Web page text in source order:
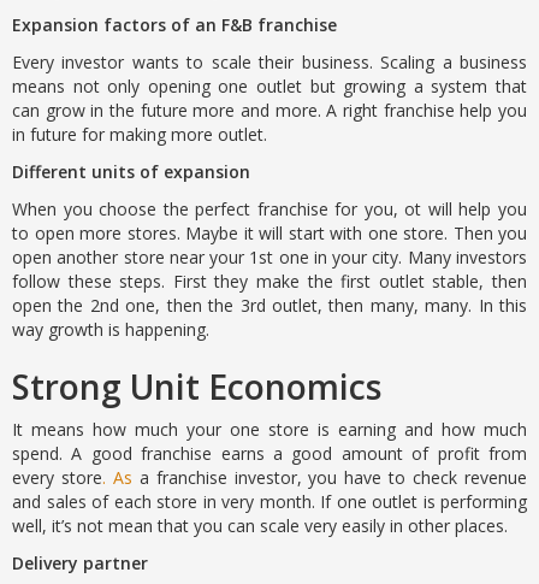
Expansion factors of an F&B franchise
Every investor wants to scale their business. Scaling a business
means not only opening one outlet but growing a system that
can grow in the future more and more. A right franchise help you
in future for making more outlet.
Different units of expansion
When you choose the perfect franchise for you, ot will help you
to open more stores. Maybe it will start with one store. Then you
open another store near your 1st one in your city. Many investors
follow these steps. First they make the first outlet stable, then
open the 2nd one, then the 3rd outlet, then many, many. In this
way growth is happening.
Strong Unit Economics
It means how much your one store is earning and how much
spend. A good franchise earns a good amount of profit from
every store. As a franchise investor, you have to check revenue
and sales of each store in very month. If one outlet is performing
well, it’s not mean that you can scale very easily in other places.
Delivery partner